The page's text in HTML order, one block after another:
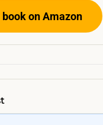
book on Amazon